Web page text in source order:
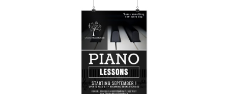
Customize